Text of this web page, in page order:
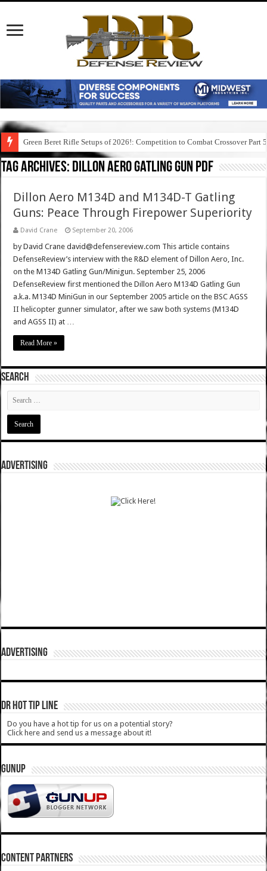
Green Beret Rifle Setups of 2026!: Competition to Combat Crossover Part 5
Tag Archives: dillon aero gatling gun pdf
Dillon Aero M134D and M134D-T Gatling
Guns: Peace Through Firepower Superiority
David Crane September 20, 2006
by David Crane david@defensereview.com This article contains
DefenseReview’s interview with the R&D element of Dillon Aero, Inc.
on the M134D Gatling Gun/Minigun. September 25, 2006
DefenseReview first mentioned the Dillon Aero M134D Gatling Gun
a.k.a. M134D MiniGun in our September 2005 article on the BSC AGSS
II helicopter gunner simulator, after we saw both systems (M134D
and AGSS II) at …
Read More »
SEARCH
ADVERTISING
ADVERTISING
DR HOT TIP LINE
Do you have a hot tip for us on a potential story?
Click here and send us a message about it!
GUNUP
CONTENT PARTNERS